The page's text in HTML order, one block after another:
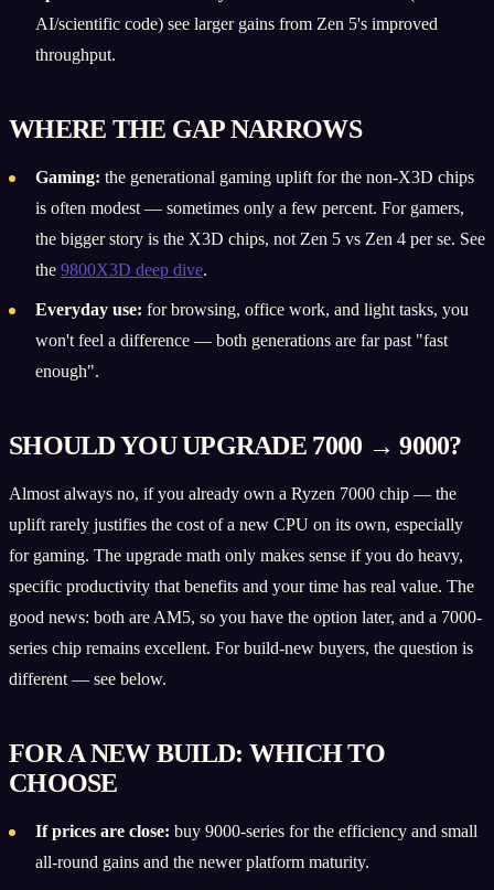
AI/scientific code) see larger gains from Zen 5's improved
throughput.
WHERE THE GAP NARROWS
Gaming: the generational gaming uplift for the non-X3D chips
is often modest — sometimes only a few percent. For gamers,
the bigger story is the X3D chips, not Zen 5 vs Zen 4 per se. See
the 9800X3D deep dive.
Everyday use: for browsing, office work, and light tasks, you
won't feel a difference — both generations are far past "fast
enough".
SHOULD YOU UPGRADE 7000 → 9000?
Almost always no, if you already own a Ryzen 7000 chip — the
uplift rarely justifies the cost of a new CPU on its own, especially
for gaming. The upgrade math only makes sense if you do heavy,
specific productivity that benefits and your time has real value. The
good news: both are AM5, so you have the option later, and a 7000-
series chip remains excellent. For build-new buyers, the question is
different — see below.
FOR A NEW BUILD: WHICH TO
CHOOSE
If prices are close: buy 9000-series for the efficiency and small
all-round gains and the newer platform maturity.